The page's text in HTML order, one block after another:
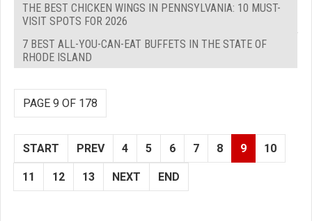
THE BEST CHICKEN WINGS IN PENNSYLVANIA: 10 MUST-
VISIT SPOTS FOR 2026
7 BEST ALL-YOU-CAN-EAT BUFFETS IN THE STATE OF
RHODE ISLAND
PAGE 9 OF 178
START PREV 4 5 6 7 8 9 10
11 12 13 NEXT END